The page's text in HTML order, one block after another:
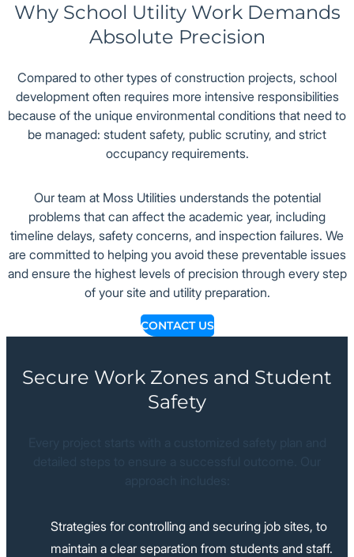
Why School Utility Work Demands
Absolute Precision
Compared to other types of construction projects, school
development often requires more intensive responsibilities
because of the unique environmental conditions that need to
be managed: student safety, public scrutiny, and strict
occupancy requirements.
Our team at Moss Utilities understands the potential
problems that can affect the academic year, including
timeline delays, safety concerns, and inspection failures. We
are committed to helping you avoid these preventable issues
and ensure the highest levels of precision through every step
of your site and utility preparation.
CONTACT US
Secure Work Zones and Student
Safety
Strategies for controlling and securing job sites, to
maintain a clear separation from students and staff.